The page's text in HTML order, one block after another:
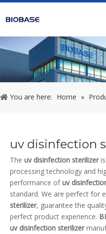
You are here: Home »
uv disinfection
The uv disinfection sterilizeris
processing technology and
performance ofuv
standard. We are perfect for
sterilizer, guarantee the
perfect product experience.
uv disinfection sterilizer